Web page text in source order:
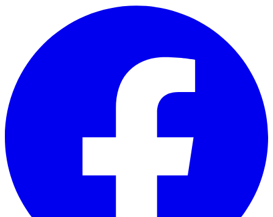
Skip to main content